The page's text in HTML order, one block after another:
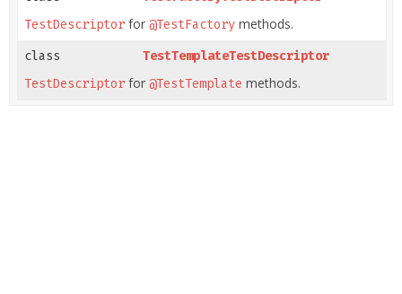
TestDescriptor for @TestFactory methods.
class
TestTemplateTestDescriptor
TestDescriptor for @TestTemplate methods.